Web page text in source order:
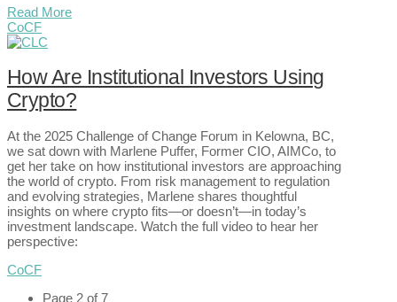
Read More
CoCF
How Are Institutional Investors Using
Crypto?
At the 2025 Challenge of Change Forum in Kelowna, BC,
we sat down with Marlene Puffer, Former CIO, AIMCo, to
get her take on how institutional investors are approaching
the world of crypto. From risk management to regulation
and evolving strategies, Marlene shares thoughtful
insights on where crypto fits—or doesn’t—in today’s
investment landscape. Watch the full video to hear her
perspective:
CoCF
Page 2 of 7